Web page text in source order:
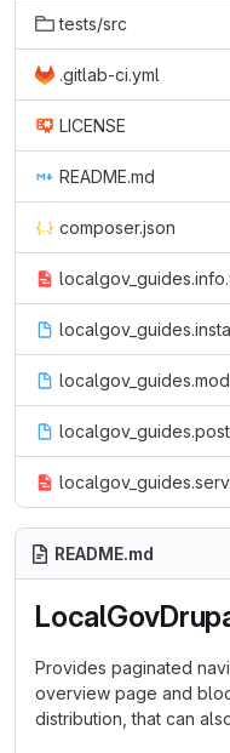
tests/src
.gitlab-ci.yml
LICENSE
README.md
composer.json
README.md
Provides paginated
overview page and
distribution, that can